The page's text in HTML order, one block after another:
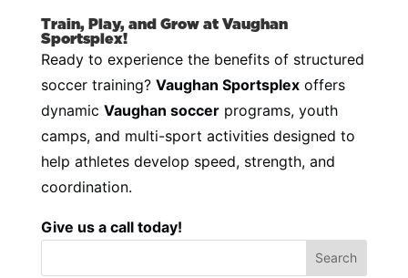
Train, Play, and Grow at Vaughan
Sportsplex!
Ready to experience the benefits of structured
soccer training? Vaughan Sportsplexoffers
dynamic Vaughan soccerprograms, youth
camps, and multi-sport activities designed to
help athletes develop speed, strength, and
coordination.
Give us a call today!
Search